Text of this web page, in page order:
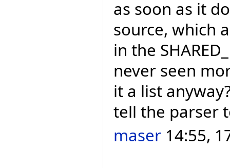
as soon as it
source, which
in the
never seen
it a list
tell the parser
maser 14:55,